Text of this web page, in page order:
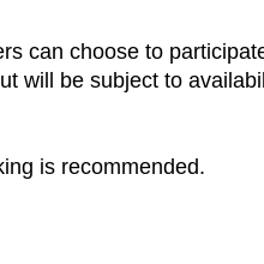
can choose to
will be subject to
is recommended.